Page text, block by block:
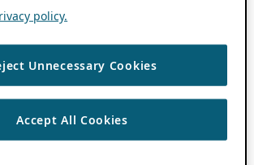
policy.
Unnecessary Cookies
Accept All Cookies